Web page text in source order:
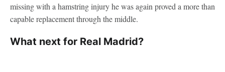
missing with a hamstring injury he was again proved a more than
capable replacement through the middle.
What next for Real Madrid?